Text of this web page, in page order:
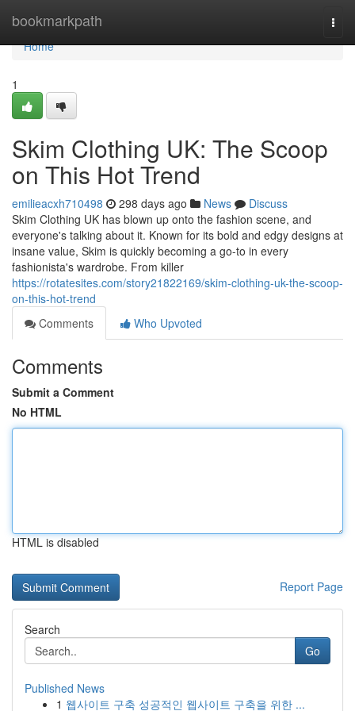
bookmarkpath
Home
Home
1
Skim Clothing UK: The Scoop
on This Hot Trend
emilieacxh710498 298 days ago News
Discuss
Skim Clothing UK has blown up onto the fashion scene, and
everyone's talking about it. Known for its bold and edgy designs at
insane value, Skim is quickly becoming a go-to in every
fashionista's wardrobe. From killer
https://rotatesites.com/story21822169/skim-clothing-uk-the-scoop-
on-this-hot-trend
Comments
Who Upvoted
Comments
Submit a Comment
No HTML
HTML is disabled
Report Page
Search
Go
Published News
1 웹사이트 구축 성공적인 웹사이트 구축을 위한 ...